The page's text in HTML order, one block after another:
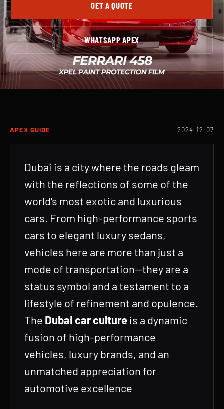
GET A QUOTE
WHATSAPP APEX
APEX GUIDE 2024-12-07
Dubai is a city where the roads gleam
with the reflections of some of the
world's most exotic and luxurious
cars. From high-performance sports
cars to elegant luxury sedans,
vehicles here are more than just a
mode of transportation—they are a
status symbol and a testament to a
lifestyle of refinement and opulence.
The Dubai car cultureis a dynamic
fusion of high-performance
vehicles, luxury brands, and an
unmatched appreciation for
automotive excellence